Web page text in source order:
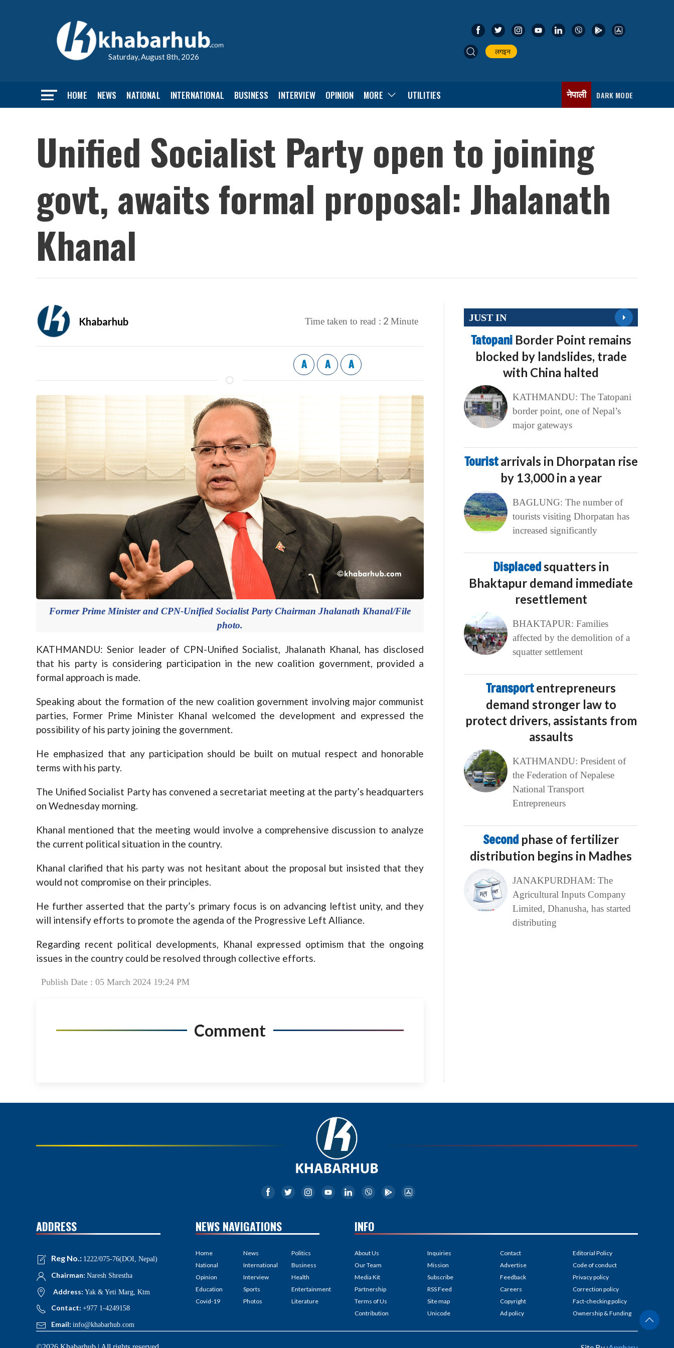
Saturday, August 8th, 2026
लगइन
HOME NEWS NATIONAL INTERNATIONAL BUSINESS INTERVIEW OPINION MORE UTILITIES नेपाली DARK MODE
Unified Socialist Party open to joining
govt, awaits formal proposal: Jhalanath
Khanal
Khabarhub Time taken to read : 2 Minute
A A A
Former Prime Minister and CPN-Unified Socialist Party Chairman Jhalanath Khanal/File
photo.
KATHMANDU: Senior leader of CPN-Unified Socialist, Jhalanath Khanal, has disclosed
that his party is considering participation in the new coalition government, provided a
formal approach is made.
Speaking about the formation of the new coalition government involving major communist
parties, Former Prime Minister Khanal welcomed the development and expressed the
possibility of his party joining the government.
He emphasized that any participation should be built on mutual respect and honorable
terms with his party.
The Unified Socialist Party has convened a secretariat meeting at the party’s headquarters
on Wednesday morning.
Khanal mentioned that the meeting would involve a comprehensive discussion to analyze
the current political situation in the country.
Khanal clarified that his party was not hesitant about the proposal but insisted that they
would not compromise on their principles.
He further asserted that the party’s primary focus is on advancing leftist unity, and they
will intensify efforts to promote the agenda of the Progressive Left Alliance.
Regarding recent political developments, Khanal expressed optimism that the ongoing
issues in the country could be resolved through collective efforts.
Publish Date : 05 March 2024 19:24 PM
Comment
JUST IN
Tatopani Border Point remains
blocked by landslides, trade
with China halted
KATHMANDU: The Tatopani
border point, one of Nepal’s
major gateways
Touristarrivals in Dhorpatan rise
by 13,000 in a year
BAGLUNG: The number of
tourists visiting Dhorpatan has
increased significantly
Displacedsquatters in
Bhaktapur demand immediate
resettlement
BHAKTAPUR: Families
affected by the demolition of a
squatter settlement
Transportentrepreneurs
demand stronger law to
protect drivers, assistants from
assaults
KATHMANDU: President of
the Federation of Nepalese
National Transport
Entrepreneurs
Second phase of fertilizer
distribution begins in Madhes
JANAKPURDHAM: The
Agricultural Inputs Company
Limited, Dhanusha, has started
distributing
ADDRESS
Reg No.: 1222/075-76(DOI, Nepal)
Chairman: Naresh Shrestha
Address: Yak & Yeti Marg, Ktm
Contact: +977 1-4249158
Email: info@khabarhub.com
NEWS NAVIGATIONS
Home
National
Opinion
Education
Covid-19
News
International
Interview
Sports
Photos
Politics
Business
Health
Entertainment
Literature
INFO
About Us
Our Team
Media Kit
Partnership
Terms of Us
Contribution
Inquiries
Mission
Subscribe
RSS Feed
Site map
Unicode
Contact
Advertise
Feedback
Careers
Copyright
Ad policy
Editorial Policy
Code of conduct
Privacy policy
Correction policy
Fact-checking policy
Ownership & Funding